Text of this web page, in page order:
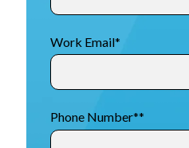
Work Email*
Phone Number**